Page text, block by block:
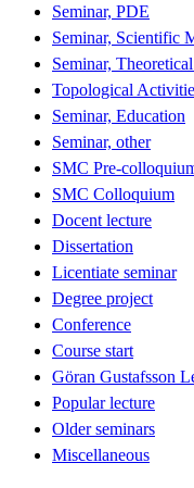
Seminar, PDE
Seminar, Scientific
Seminar,
Topological
Seminar, Education
Seminar, other
SMC Pre-
SMC Colloquium
Docent lecture
Dissertation
Licentiate seminar
Degree project
Conference
Course start
Göran Gustafsson
Popular lecture
Older seminars
Miscellaneous